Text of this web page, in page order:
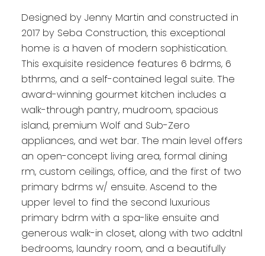
Designed by Jenny Martin and constructed in
2017 by Seba Construction, this exceptional
home is a haven of modern sophistication.
This exquisite residence features 6 bdrms, 6
bthrms, and a self-contained legal suite. The
award-winning gourmet kitchen includes a
walk-through pantry, mudroom, spacious
island, premium Wolf and Sub-Zero
appliances, and wet bar. The main level offers
an open-concept living area, formal dining
rm, custom ceilings, office, and the first of two
primary bdrms w/ ensuite. Ascend to the
upper level to find the second luxurious
primary bdrm with a spa-like ensuite and
generous walk-in closet, along with two addtnl
bedrooms, laundry room, and a beautifully